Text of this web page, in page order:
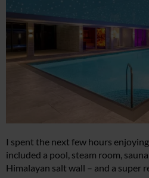
I spent the next few hours
included a pool, steam room,
Himalayan salt wall – and a super